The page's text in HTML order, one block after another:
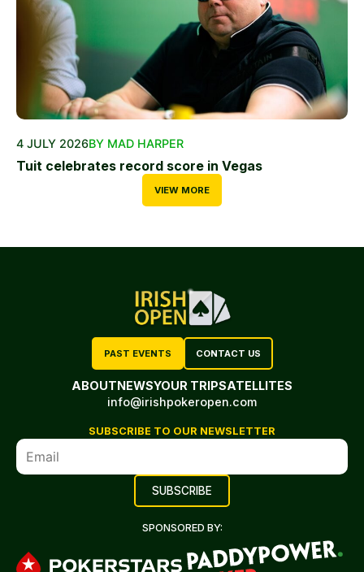
4 JULY 2026BY MAD HARPER
Tuit celebrates record score in Vegas
VIEW MORE
PAST EVENTS CONTACT US
ABOUTNEWSYOUR TRIPSATELLITES
info@irishpokeropen.com
SUBSCRIBE TO OUR NEWSLETTER
SPONSORED BY: